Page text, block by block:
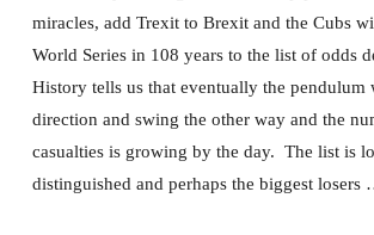
miracles, add Trexit to Brexit and the Cubs
World Series in 108 years to the list of odds
History tells us that eventually the pendulum
direction and swing the other way and the
casualties is growing by the day. The list is
distinguished and perhaps the biggest losers